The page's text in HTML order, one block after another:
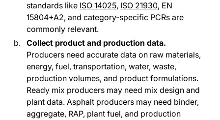
standards like ISO 14025, ISO 21930, EN
15804+A2, and category-specific PCRs are
commonly relevant.
Collect product and production data.
Producers need accurate data on raw materials,
energy, fuel, transportation, water, waste,
production volumes, and product formulations.
Ready mix producers may need mix design and
plant data. Asphalt producers may need binder,
aggregate, RAP, plant fuel, and production